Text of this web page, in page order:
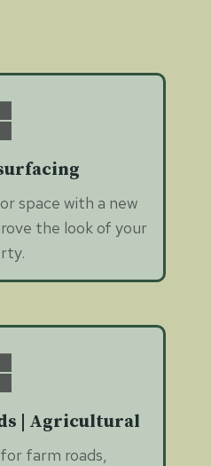
space with a new
the look of your
| Agricultural
farm roads,